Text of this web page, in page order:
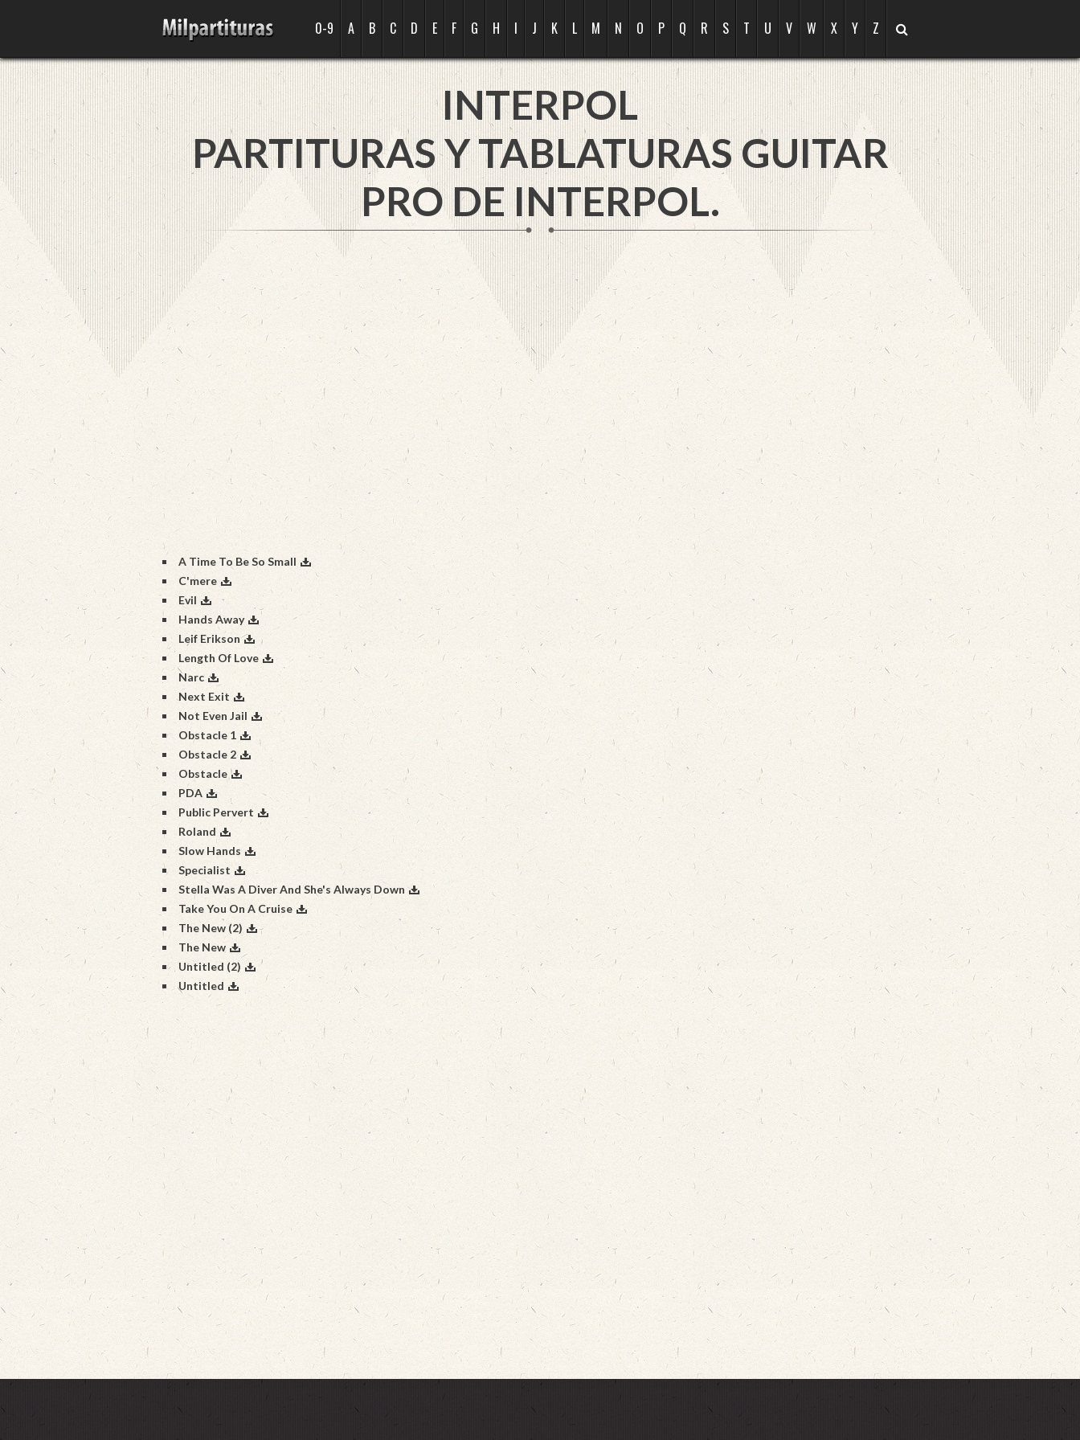
0-9 A B C D E F G H I J K L M N O P Q R S T U V W X Y Z
INTERPOL
PARTITURAS Y TABLATURAS GUITAR
PRO DE INTERPOL.
A Time To Be So Small
C'mere
Evil
Hands Away
Leif Erikson
Length Of Love
Narc
Next Exit
Not Even Jail
Obstacle 1
Obstacle 2
Obstacle
PDA
Public Pervert
Roland
Slow Hands
Specialist
Stella Was A Diver And She's Always Down
Take You On A Cruise
The New (2)
The New
Untitled (2)
Untitled